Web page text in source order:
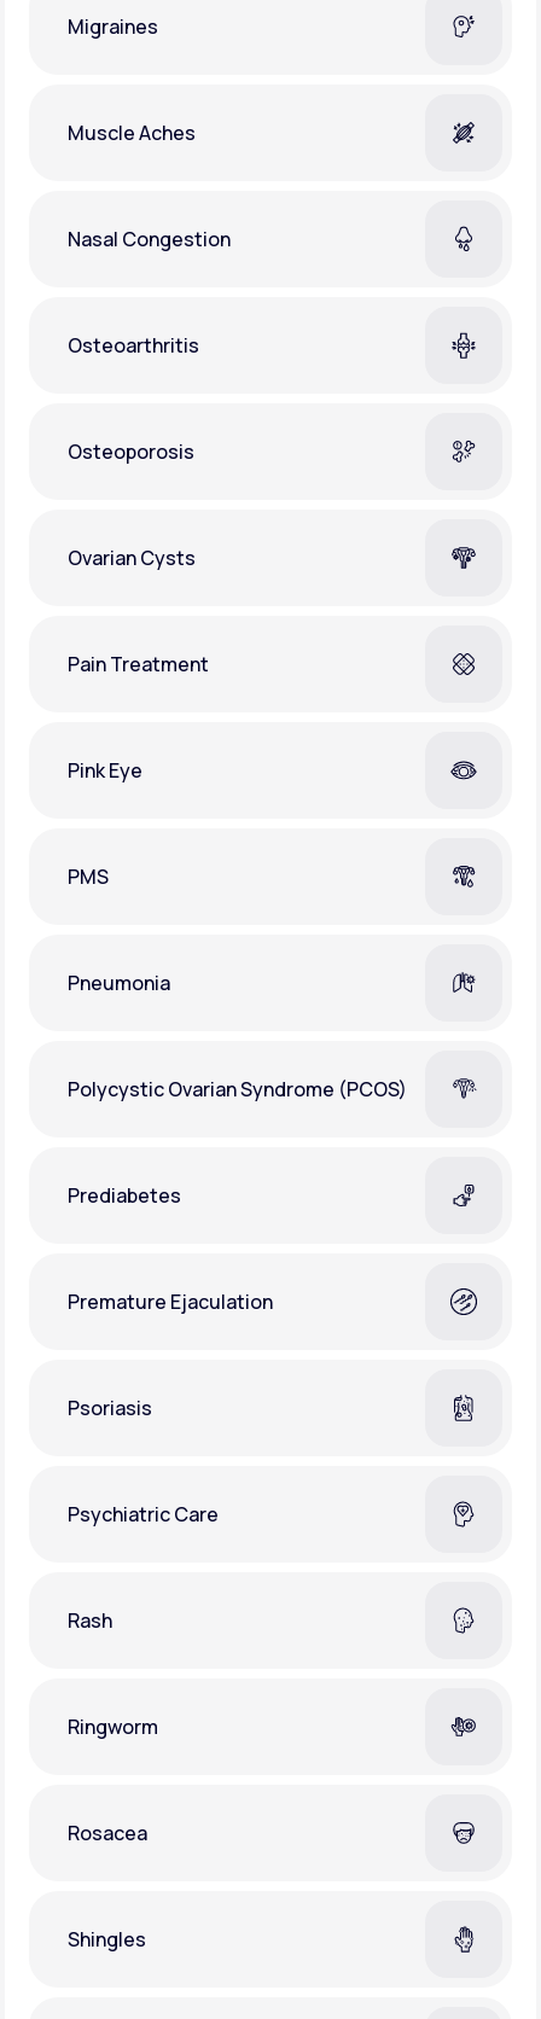
Migraines
Muscle Aches
Nasal Congestion
Osteoarthritis
Osteoporosis
Ovarian Cysts
Pain Treatment
Pink Eye
PMS
Pneumonia
Polycystic Ovarian Syndrome (PCOS)
Prediabetes
Premature Ejaculation
Psoriasis
Psychiatric Care
Rash
Ringworm
Rosacea
Shingles